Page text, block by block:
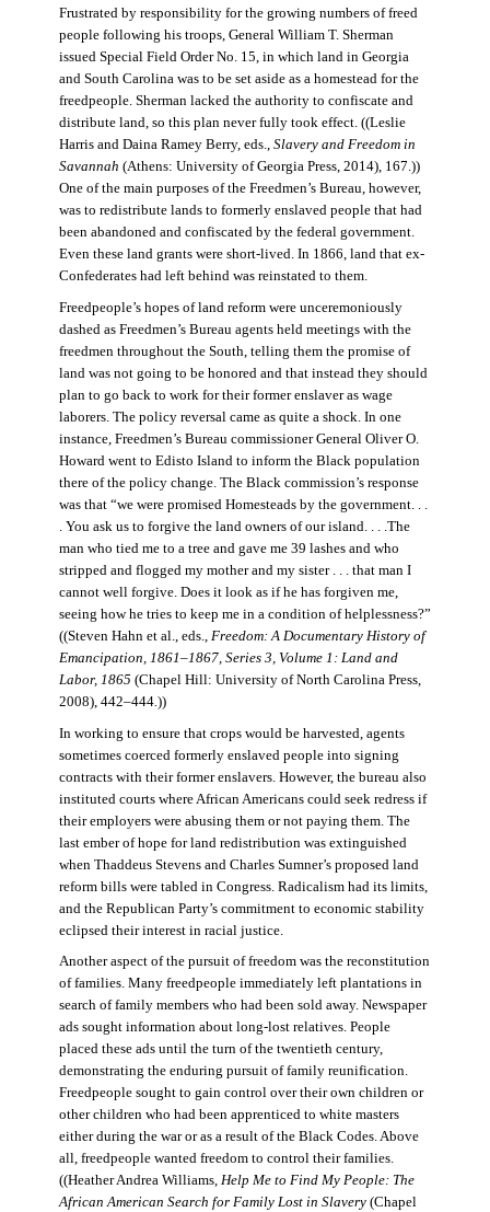
Frustrated by responsibility for the growing numbers of freed
people following his troops, General William T. Sherman
issued Special Field Order No. 15, in which land in Georgia
and South Carolina was to be set aside as a homestead for the
freedpeople. Sherman lacked the authority to confiscate and
distribute land, so this plan never fully took effect. ((Leslie
Harris and Daina Ramey Berry, eds., Slavery and Freedom in
Savannah (Athens: University of Georgia Press, 2014), 167.))
One of the main purposes of the Freedmen’s Bureau, however,
was to redistribute lands to formerly enslaved people that had
been abandoned and confiscated by the federal government.
Even these land grants were short-lived. In 1866, land that ex-
Confederates had left behind was reinstated to them.
Freedpeople’s hopes of land reform were unceremoniously
dashed as Freedmen’s Bureau agents held meetings with the
freedmen throughout the South, telling them the promise of
land was not going to be honored and that instead they should
plan to go back to work for their former enslaver as wage
laborers. The policy reversal came as quite a shock. In one
instance, Freedmen’s Bureau commissioner General Oliver O.
Howard went to Edisto Island to inform the Black population
there of the policy change. The Black commission’s response
was that “we were promised Homesteads by the government. . .
. You ask us to forgive the land owners of our island. . . .The
man who tied me to a tree and gave me 39 lashes and who
stripped and flogged my mother and my sister . . . that man I
cannot well forgive. Does it look as if he has forgiven me,
seeing how he tries to keep me in a condition of helplessness?”
((Steven Hahn et al., eds., Freedom: A Documentary History of
Emancipation, 1861–1867, Series 3, Volume 1: Land and
Labor, 1865 (Chapel Hill: University of North Carolina Press,
2008), 442–444. ))
In working to ensure that crops would be harvested, agents
sometimes coerced formerly enslaved people into signing
contracts with their former enslavers. However, the bureau also
instituted courts where African Americans could seek redress if
their employers were abusing them or not paying them. The
last ember of hope for land redistribution was extinguished
when Thaddeus Stevens and Charles Sumner’s proposed land
reform bills were tabled in Congress. Radicalism had its limits,
and the Republican Party’s commitment to economic stability
eclipsed their interest in racial justice.
Another aspect of the pursuit of freedom was the reconstitution
of families. Many freedpeople immediately left plantations in
search of family members who had been sold away. Newspaper
ads sought information about long-lost relatives. People
placed these ads until the turn of the twentieth century,
demonstrating the enduring pursuit of family reunification.
Freedpeople sought to gain control over their own children or
other children who had been apprenticed to white masters
either during the war or as a result of the Black Codes. Above
all, freedpeople wanted freedom to control their families.
((Heather Andrea Williams, Help Me to Find My People: The
African American Search for Family Lost in Slavery(Chapel